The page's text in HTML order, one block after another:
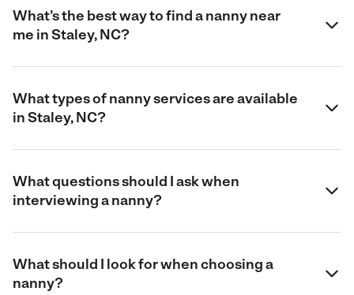
What’s the best way to find a nanny near
me in Staley, NC?
What types of nanny services are available
in Staley, NC?
What questions should I ask when
interviewing a nanny?
What should I look for when choosing a
nanny?